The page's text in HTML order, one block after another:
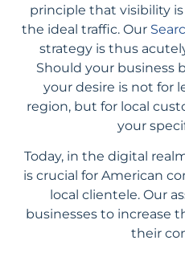
principle that visibility
the ideal traffic. Our
strategy is thus
Should your business
your desire is not for
region, but for local
your
Today, in the digital
is crucial for American
local clientele. Our
businesses to increase
their